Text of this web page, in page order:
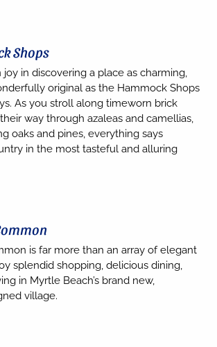
Shops
joy in discovering a place as charming,
original as the Hammock Shops
As you stroll along timeworn brick
way through azaleas and camellias,
oaks and pines, everything says
in the most tasteful and alluring
is far more than an array of elegant
splendid shopping, delicious dining,
in Myrtle Beach’s brand new,
village.